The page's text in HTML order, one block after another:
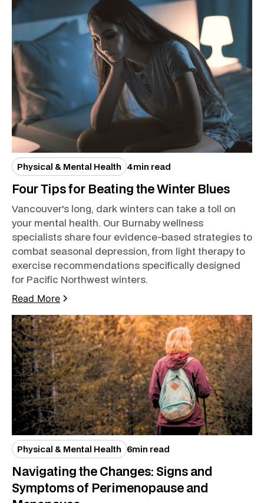
Physical & Mental Health 4min read
Four Tips for Beating the Winter Blues
Vancouver's long, dark winters can take a toll on
your mental health. Our Burnaby wellness
specialists share four evidence-based strategies to
combat seasonal depression, from light therapy to
exercise recommendations specifically designed
for Pacific Northwest winters.
Read More
Physical & Mental Health 6min read
Navigating the Changes: Signs and
Symptoms of Perimenopause and